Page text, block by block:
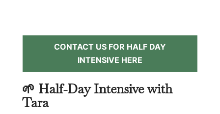
CONTACT US FOR HALF DAY
INTENSIVE HERE
🌱 Half-Day Intensive with
Tara